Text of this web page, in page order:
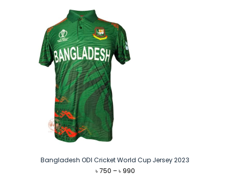
Bangladesh ODI Cricket World Cup Jersey 2023
৳750 – ৳990Price